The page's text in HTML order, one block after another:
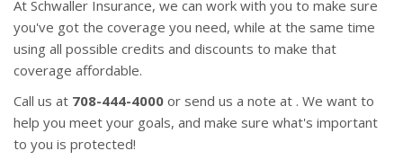
At Schwaller Insurance, we can work with you to make sure
you've got the coverage you need, while at the same time
using all possible credits and discounts to make that
coverage affordable.
Call us at 708-444-4000 or send us a note at . We want to
help you meet your goals, and make sure what's important
to you is protected!